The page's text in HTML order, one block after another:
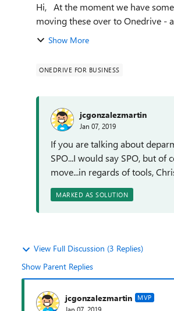
Hi, At the moment we have some traditional "department drives" stored on a on premise SAN - we'd like to start
Show More
ONEDRIVE FOR BUSINESS
jcgonzalezmartin
Jan 07, 2019
If you are talking about
SPO...I would say SPO, but
move...in regards of tools,
MARKED AS SOLUTION
View Full Discussion (3 Replies)
Show Parent Replies
jcgonzalezmartin MVP
Jan 07, 2019